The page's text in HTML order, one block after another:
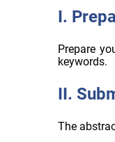
I.
Prepare
keywords.
II.
The